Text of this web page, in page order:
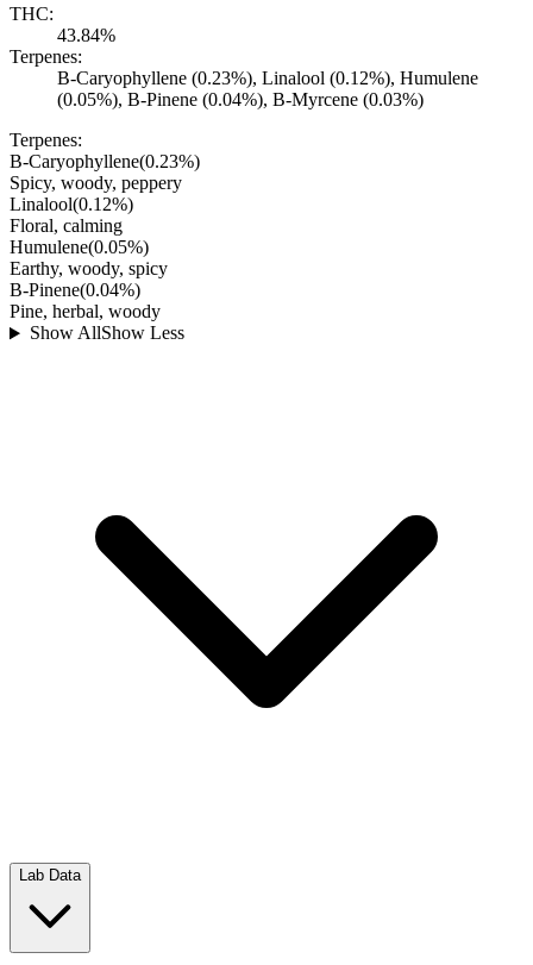
THC:
43.84%
Terpenes:
B-Caryophyllene (0.23%), Linalool (0.12%), Humulene
(0.05%), B-Pinene (0.04%), B-Myrcene (0.03%)
Terpenes:
B-Caryophyllene(0.23%)
Spicy, woody, peppery
Linalool(0.12%)
Floral, calming
Humulene(0.05%)
Earthy, woody, spicy
B-Pinene(0.04%)
Pine, herbal, woody
Show AllShow Less
Lab Data